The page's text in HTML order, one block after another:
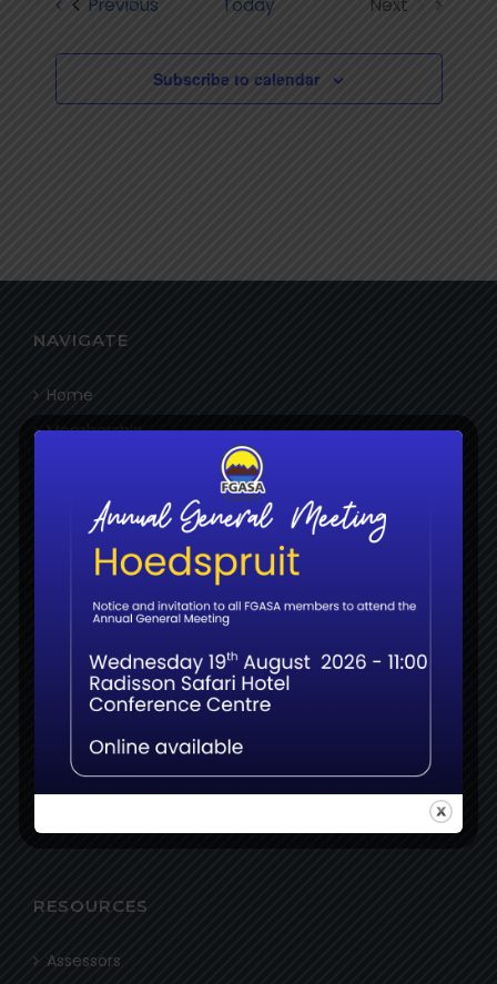
Views
Previous Today
Next
Subscribe to calendar
NAVIGATE
Home
Membership
MEMBERS
Register
Certifications
Examinations
RESOURCES
Assessors